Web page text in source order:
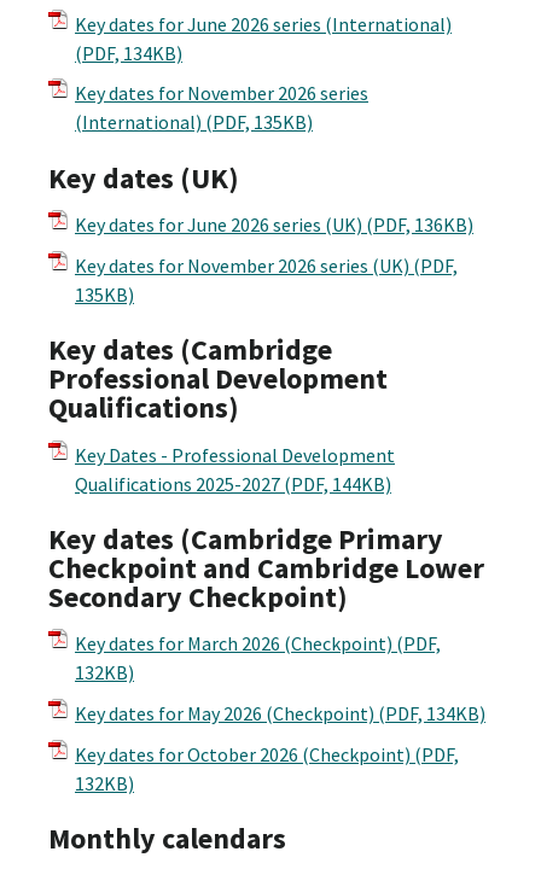
Key dates for June 2026 series (International)
(PDF, 134KB)
Key dates for November 2026 series
(International) (PDF, 135KB)
Key dates (UK)
Key dates for June 2026 series (UK) (PDF, 136KB)
Key dates for November 2026 series (UK) (PDF,
135KB)
Key dates (Cambridge
Professional Development
Qualifications)
Key Dates - Professional Development
Qualifications 2025-2027 (PDF, 144KB)
Key dates (Cambridge Primary
Checkpoint and Cambridge Lower
Secondary Checkpoint)
Key dates for March 2026 (Checkpoint) (PDF,
132KB)
Key dates for May 2026 (Checkpoint) (PDF, 134KB)
Key dates for October 2026 (Checkpoint) (PDF,
132KB)
Monthly calendars